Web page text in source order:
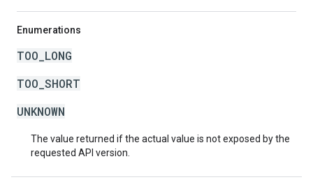
Enumerations
TOO_LONG
TOO_SHORT
UNKNOWN
The value returned if the actual value is not exposed by the
requested API version.